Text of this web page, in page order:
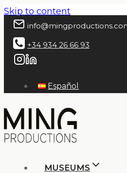
Skip to content
+34 934 26 66 93
Español
MUSEUMS